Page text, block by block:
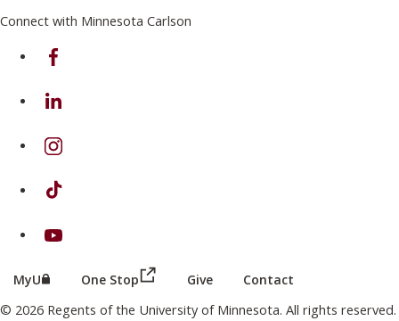
Connect with Minnesota Carlson
on Facebook
on Linkedin
on Instagram
on TikTok
on Youtube
MyU (this link opens in a new browser window or tab)
One Stop (this link opens in a new browser
Give Contact
© 2026 Regents of the University of Minnesota. All rights reserved.